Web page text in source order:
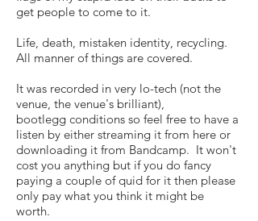
get people to come to it.
Life, death, mistaken identity, recycling.
All manner of things are covered.
It was recorded in very lo-tech (not the
venue, the venue's brilliant),
bootlegg conditions so feel free to have a
listen by either streaming it from here or
downloading it from Bandcamp. It won't
cost you anything but if you do fancy
paying a couple of quid for it then please
only pay what you think it might be
worth.